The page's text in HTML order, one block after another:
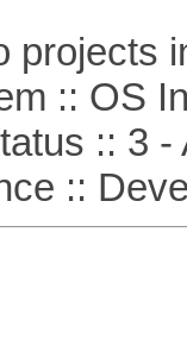
projects
:: OS
:: 3 -
::